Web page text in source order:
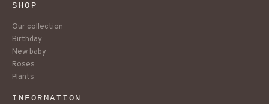
SHOP
Our collection
Birthday
New baby
Roses
Plants
INFORMATION